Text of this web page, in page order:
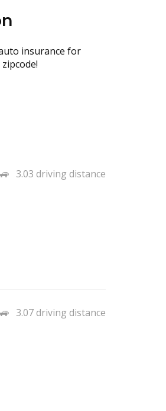
insurance for
3.03 driving distance
3.07 driving distance